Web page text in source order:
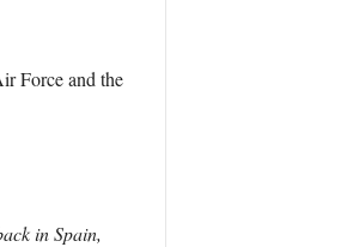
Force and the
in Spain,